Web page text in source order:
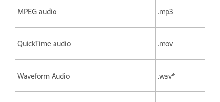
MPEG audio .mp3
QuickTime audio .mov
Waveform Audio .wav*